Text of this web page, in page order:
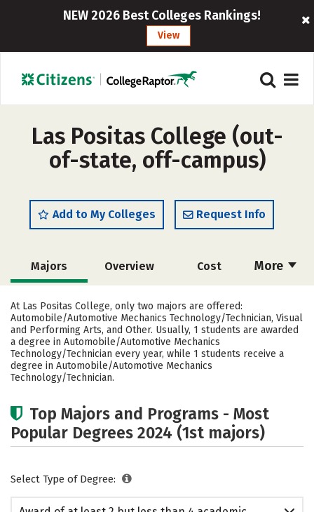
NEW 2026 Best Colleges Rankings!
View
Las Positas College (out-
of-state, off-campus)
Add to My Colleges Request Info
More
Majors Overview Cost
Academics Safety Careers
At Las Positas College, only two majors are offered:
Automobile/Automotive Mechanics Technology/Technician, Visual
and Performing Arts, and Other. Usually, 1 students are awarded
a degree in Automobile/Automotive Mechanics
Technology/Technician every year, while 1 students receive a
degree in Automobile/Automotive Mechanics
Technology/Technician.
Top Majors and Programs - Most
Popular Degrees 2024 (1st majors)
Select Type of Degree: